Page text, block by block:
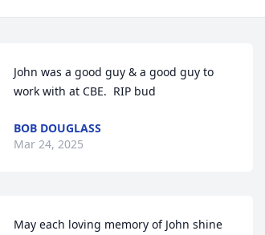
John was a good guy & a good guy to
work with at CBE.  RIP bud
BOB DOUGLASS
Mar 24, 2025
May each loving memory of John shine